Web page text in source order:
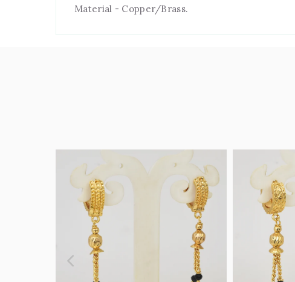
Material - Copper/Brass.